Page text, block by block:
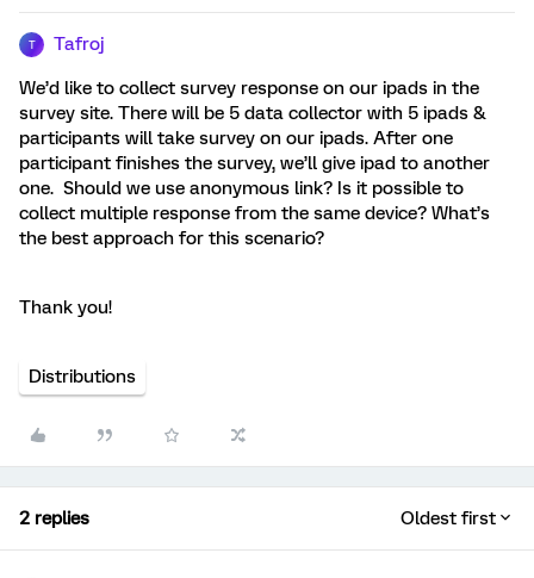
T Tafroj
We’d like to collect survey response on our ipads in the
survey site. There will be 5 data collector with 5 ipads &
participants will take survey on our ipads. After one
participant finishes the survey, we’ll give ipad to another
one. Should we use anonymous link? Is it possible to
collect multiple response from the same device? What’s
the best approach for this scenario?
Thank you!
Distributions
2 replies Oldest first